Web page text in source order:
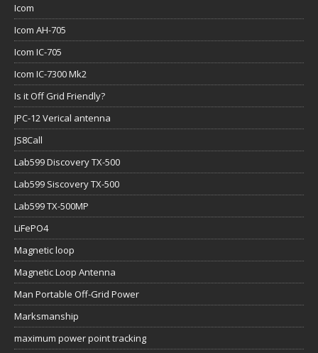
Icom
Icom AH-705
Icom IC-705
Icom IC-7300 Mk2
Is it Off Grid Friendly?
JPC-12 Verical antenna
JS8Call
Lab599 Discovery TX-500
Lab599 Siscovery TX-500
Lab599 TX-500MP
LiFePO4
Magnetic loop
Magnetic Loop Antenna
Man Portable Off-Grid Power
Marksmanship
maximum power point tracking